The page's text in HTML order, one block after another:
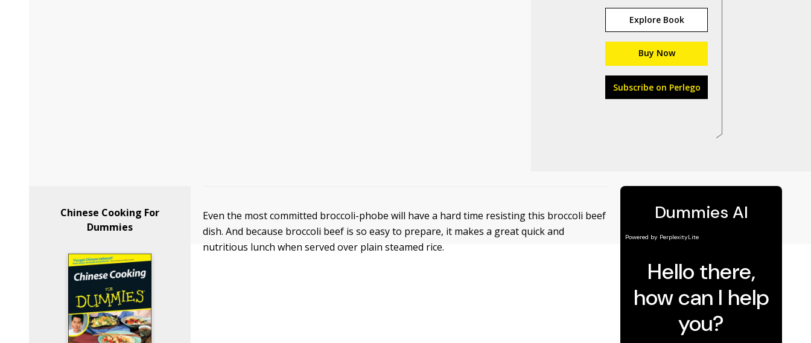
Explore Book
Buy Now
Subscribe on Perlego
Chinese Cooking For
Dummies
Even the most committed broccoli-phobe will have a hard time resisting this broccoli beef
dish. And because broccoli beef is so easy to prepare, it makes a great quick and
nutritious lunch when served over plain steamed rice.